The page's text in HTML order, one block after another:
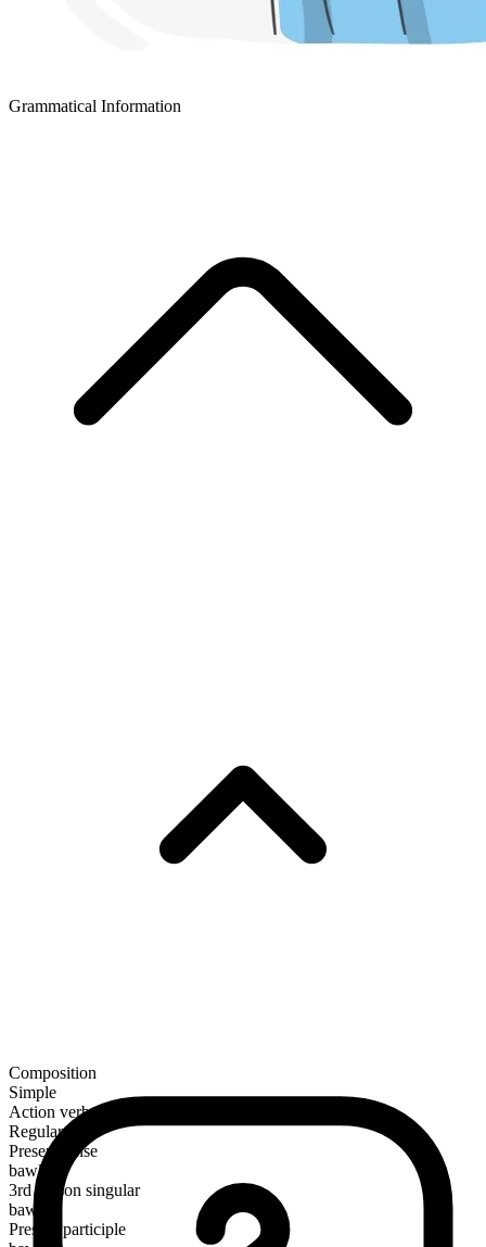
Grammatical Information
Composition
Simple
Action verb
Regular
Present tense
bawl
3rd person singular
bawls
Present participle